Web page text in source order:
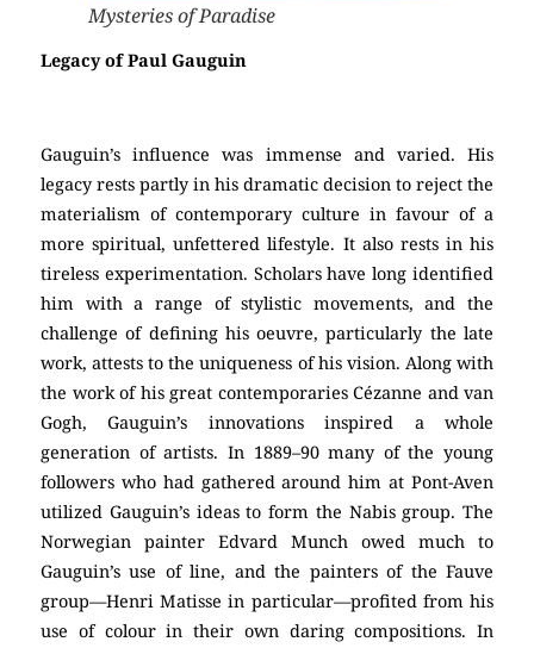
Mysteries of Paradise
Legacy of Paul Gauguin
Gauguin’s influence was immense and varied. His
legacy rests partly in his dramatic decision to reject the
materialism of contemporary culture in favour of a
more spiritual, unfettered lifestyle. It also rests in his
tireless experimentation. Scholars have long identified
him with a range of stylistic movements, and the
challenge of defining his oeuvre, particularly the late
work, attests to the uniqueness of his vision. Along with
the work of his great contemporaries Cézanne and van
Gogh, Gauguin’s innovations inspired a whole
generation of artists. In 1889–90 many of the young
followers who had gathered around him at Pont-Aven
utilized Gauguin’s ideas to form the Nabis group. The
Norwegian painter Edvard Munch owed much to
Gauguin’s use of line, and the painters of the Fauve
group—Henri Matisse in particular—profited from his
use of colour in their own daring compositions. In